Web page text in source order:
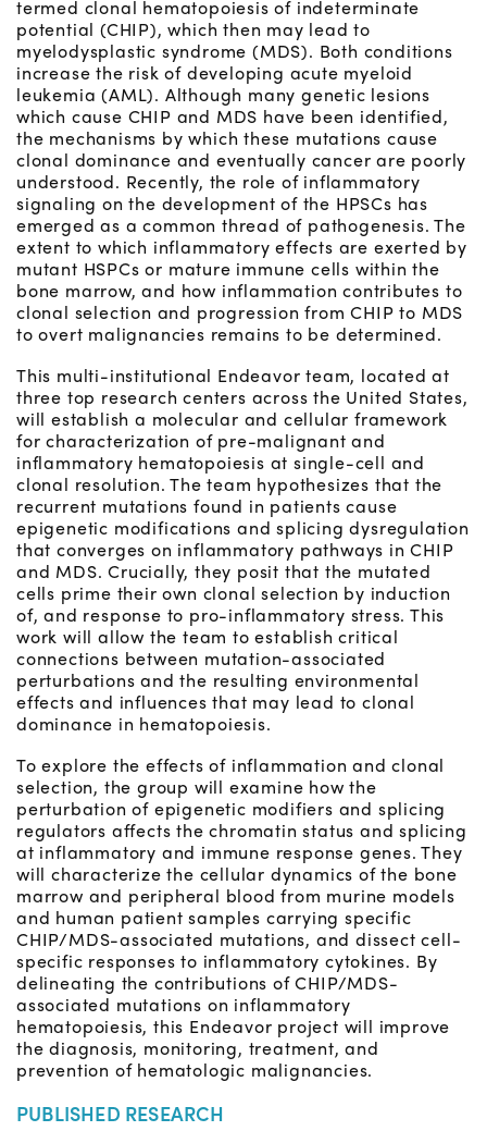
termed clonal hematopoiesis of indeterminate
potential (CHIP), which then may lead to
myelodysplastic syndrome (MDS). Both conditions
increase the risk of developing acute myeloid
leukemia (AML). Although many genetic lesions
which cause CHIP and MDS have been identified,
the mechanisms by which these mutations cause
clonal dominance and eventually cancer are poorly
understood. Recently, the role of inflammatory
signaling on the development of the HPSCs has
emerged as a common thread of pathogenesis. The
extent to which inflammatory effects are exerted by
mutant HSPCs or mature immune cells within the
bone marrow, and how inflammation contributes to
clonal selection and progression from CHIP to MDS
to overt malignancies remains to be determined.
This multi-institutional Endeavor team, located at
three top research centers across the United States,
will establish a molecular and cellular framework
for characterization of pre-malignant and
inflammatory hematopoiesis at single-cell and
clonal resolution. The team hypothesizes that the
recurrent mutations found in patients cause
epigenetic modifications and splicing dysregulation
that converges on inflammatory pathways in CHIP
and MDS. Crucially, they posit that the mutated
cells prime their own clonal selection by induction
of, and response to pro-inflammatory stress. This
work will allow the team to establish critical
connections between mutation-associated
perturbations and the resulting environmental
effects and influences that may lead to clonal
dominance in hematopoiesis.
To explore the effects of inflammation and clonal
selection, the group will examine how the
perturbation of epigenetic modifiers and splicing
regulators affects the chromatin status and splicing
at inflammatory and immune response genes. They
will characterize the cellular dynamics of the bone
marrow and peripheral blood from murine models
and human patient samples carrying specific
CHIP/MDS-associated mutations, and dissect cell-
specific responses to inflammatory cytokines. By
delineating the contributions of CHIP/MDS-
associated mutations on inflammatory
hematopoiesis, this Endeavor project will improve
the diagnosis, monitoring, treatment, and
prevention of hematologic malignancies.
PUBLISHED RESEARCH